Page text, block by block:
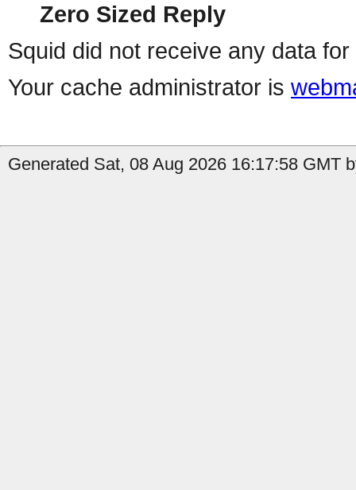
Zero Sized Reply
Squid did not receive any data
Your cache administrator is
Generated Sat, 08 Aug 2026 16:17:58 GMT